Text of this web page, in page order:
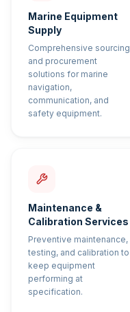
Marine Equipment
Supply
Comprehensive sourcing
and procurement
solutions for marine
navigation,
communication, and
safety equipment.
Maintenance &
Calibration Services
Preventive maintenance,
testing, and calibration to
keep equipment
performing at
specification.